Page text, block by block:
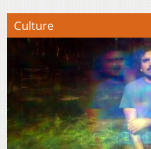
Culture